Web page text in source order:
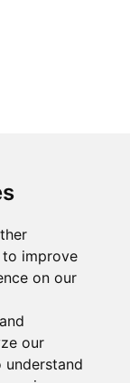
improve
on our
our